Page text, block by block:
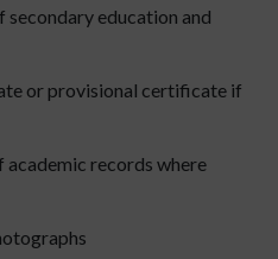
education and
or provisional certificate if
records where